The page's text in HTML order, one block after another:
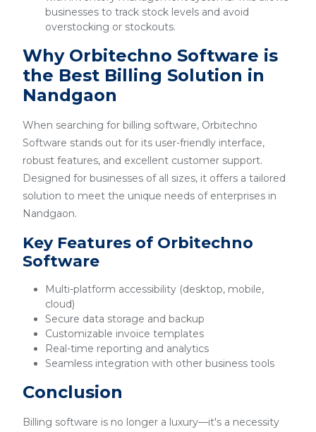
businesses to track stock levels and avoid
overstocking or stockouts.
Why Orbitechno Software is
the Best Billing Solution in
Nandgaon
When searching for billing software, Orbitechno
Software stands out for its user-friendly interface,
robust features, and excellent customer support.
Designed for businesses of all sizes, it offers a tailored
solution to meet the unique needs of enterprises in
Nandgaon.
Key Features of Orbitechno
Software
Multi-platform accessibility (desktop, mobile,
cloud)
Secure data storage and backup
Customizable invoice templates
Real-time reporting and analytics
Seamless integration with other business tools
Conclusion
Billing software is no longer a luxury—it's a necessity